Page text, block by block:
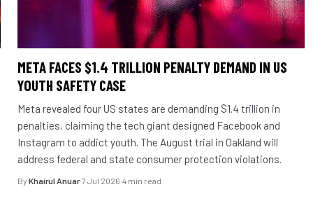
META FACES $1.4 TRILLION PENALTY DEMAND IN US
YOUTH SAFETY CASE
Meta revealed four US states are demanding $1.4 trillion in
penalties, claiming the tech giant designed Facebook and
Instagram to addict youth. The August trial in Oakland will
address federal and state consumer protection violations.
ByKhairul Anuar·7 Jul 2026·4 min read